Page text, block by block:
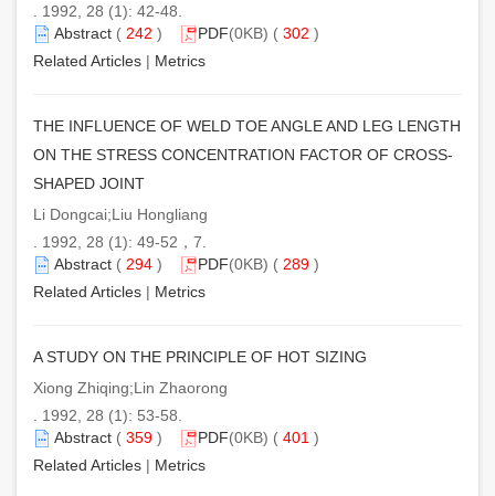
. 1992, 28 (1): 42-48.
Abstract ( 242 ) PDF(0KB) ( 302 )
Related Articles | Metrics
THE INFLUENCE OF WELD TOE ANGLE AND LEG LENGTH
ON THE STRESS CONCENTRATION FACTOR OF CROSS-
SHAPED JOINT
Li Dongcai;Liu Hongliang
. 1992, 28 (1): 49-52，7.
Abstract ( 294 ) PDF(0KB) ( 289 )
Related Articles | Metrics
A STUDY ON THE PRINCIPLE OF HOT SIZING
Xiong Zhiqing;Lin Zhaorong
. 1992, 28 (1): 53-58.
Abstract ( 359 ) PDF(0KB) ( 401 )
Related Articles | Metrics